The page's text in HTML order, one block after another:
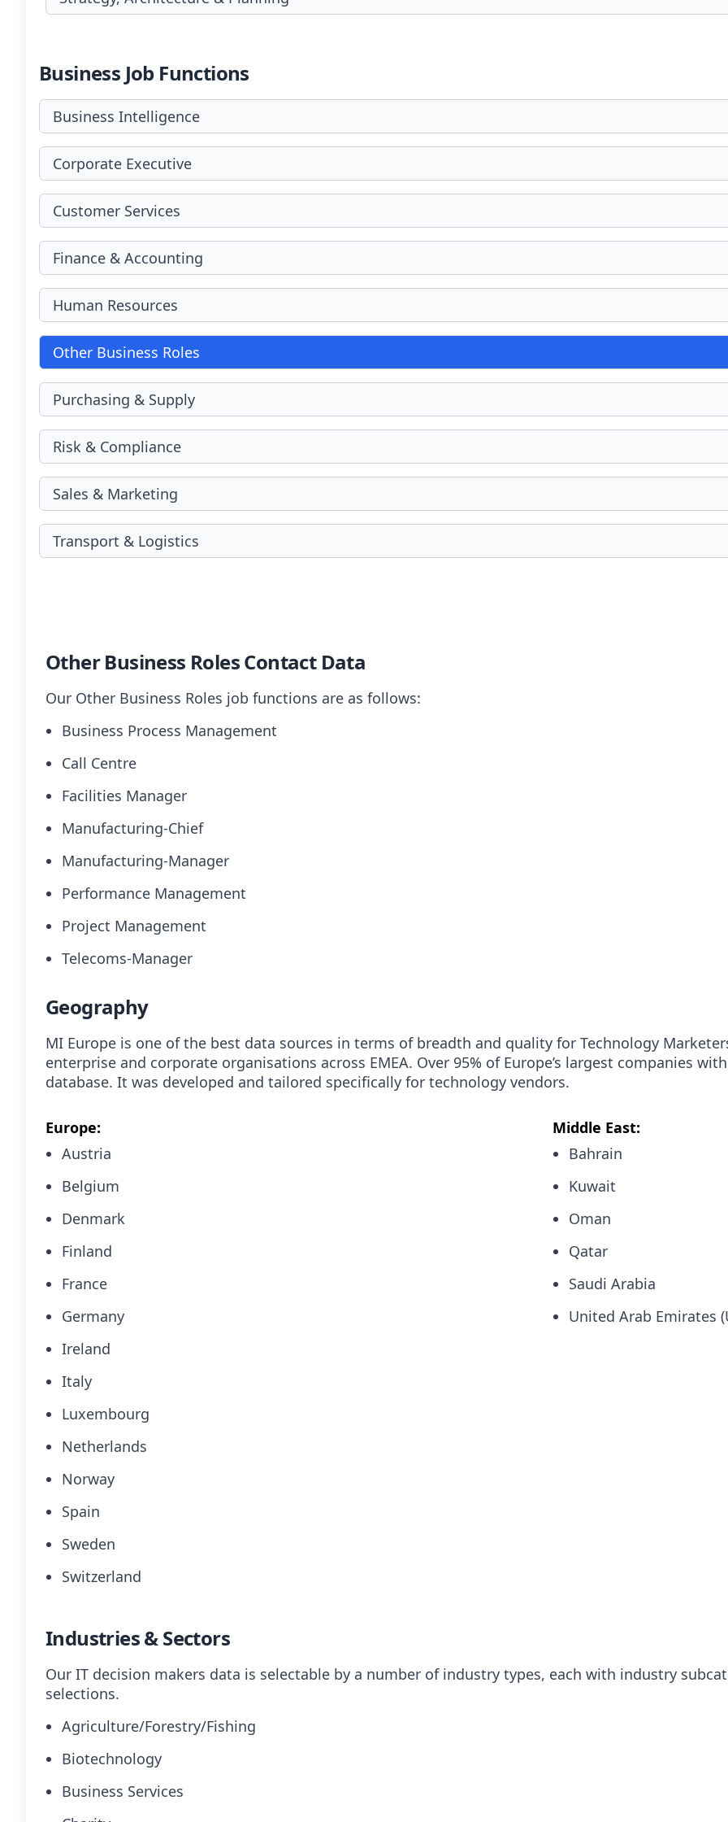
Business Job Functions
Business Intelligence
Corporate Executive
Customer Services
Finance & Accounting
Human Resources
Other Business Roles
Purchasing & Supply
Risk & Compliance
Sales & Marketing
Transport & Logistics
Other Business Roles Contact Data
Our Other Business Roles job functions are as follows:
Business Process Management
Call Centre
Facilities Manager
Manufacturing-Chief
Manufacturing-Manager
Performance Management
Project Management
Telecoms-Manager
Geography
MI Europe is one of the best data sources in terms of breadth and quality for Technology
enterprise and corporate organisations across EMEA. Over 95% of Europe’s largest companies
database. It was developed and tailored specifically for technology vendors.
Europe:
Austria
Belgium
Denmark
Finland
France
Germany
Ireland
Italy
Luxembourg
Netherlands
Norway
Spain
Sweden
Switzerland
Middle East:
Bahrain
Kuwait
Oman
Qatar
Saudi Arabia
United Arab Emirates
Industries & Sectors
Our IT decision makers data is selectable by a number of industry types, each with industry
selections.
Agriculture/Forestry/Fishing
Biotechnology
Business Services